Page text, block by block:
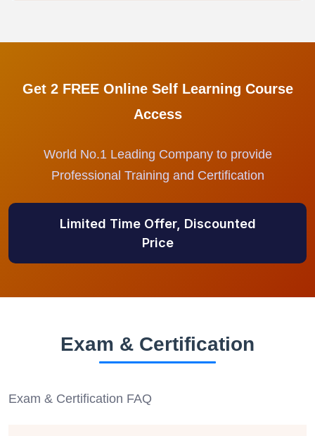
Get 2 FREE Online Self Learning Course
Access
World No.1 Leading Company to provide
Professional Training and Certification
Limited Time Offer, Discounted
Price
Exam & Certification
Exam & Certification FAQ